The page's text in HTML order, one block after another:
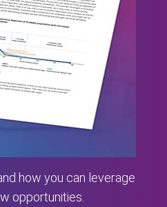
how you can leverage
opportunities.